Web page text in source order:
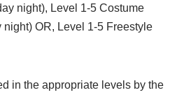
night), Level 1-5 Costume
night) OR, Level 1-5 Freestyle
in the appropriate levels by the